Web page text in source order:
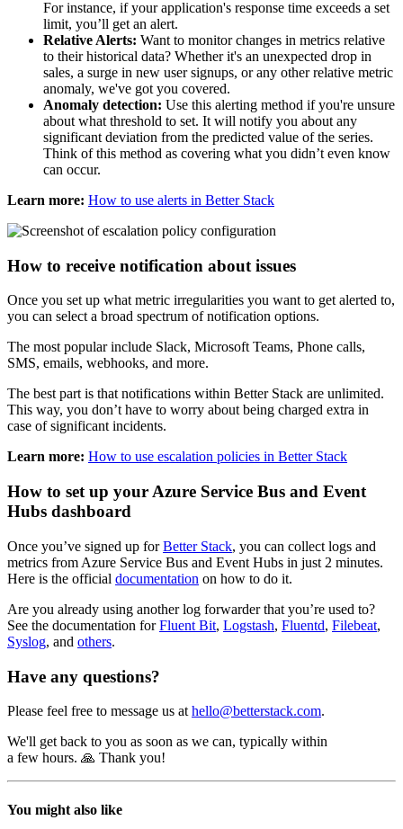
For instance, if your application's response time exceeds a set
limit, you’ll get an alert.
Relative Alerts: Want to monitor changes in metrics relative
to their historical data? Whether it's an unexpected drop in
sales, a surge in new user signups, or any other relative metric
anomaly, we've got you covered.
Anomaly detection: Use this alerting method if you're unsure
about what threshold to set. It will notify you about any
significant deviation from the predicted value of the series.
Think of this method as covering what you didn’t even know
can occur.
Learn more: How to use alerts in Better Stack
How to receive notification about issues
Once you set up what metric irregularities you want to get alerted to,
you can select a broad spectrum of notification options.
The most popular include Slack, Microsoft Teams, Phone calls,
SMS, emails, webhooks, and more.
The best part is that notifications within Better Stack are unlimited.
This way, you don’t have to worry about being charged extra in
case of significant incidents.
Learn more: How to use escalation policies in Better Stack
How to set up your Azure Service Bus and Event
Hubs dashboard
Once you’ve signed up forBetter Stack, you can collect logs and
metrics from Azure Service Bus and Event Hubs in just 2 minutes.
Here is the official documentation on how to do it.
Are you already using another log forwarder that you’re used to?
See the documentation forFluent Bit, Logstash, Fluentd, Filebeat,
Syslog, and others.
Have any questions?
Please feel free to message us at hello@betterstack.com.
We'll get back to you as soon as we can, typically within
a few hours. 🙏 Thank you!
You might also like